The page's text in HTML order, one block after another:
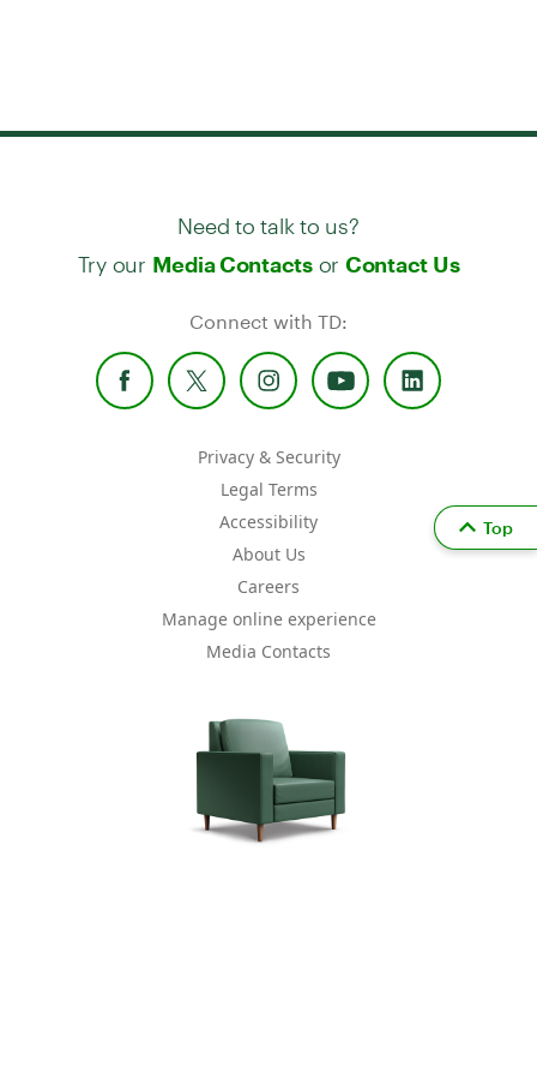
Need to talk to us?
Try our Media Contactsor Contact Us
Connect with TD:
Privacy & Security
Legal Terms
Accessibility
About Us
Careers
Manage online experience
Media Contacts
Top